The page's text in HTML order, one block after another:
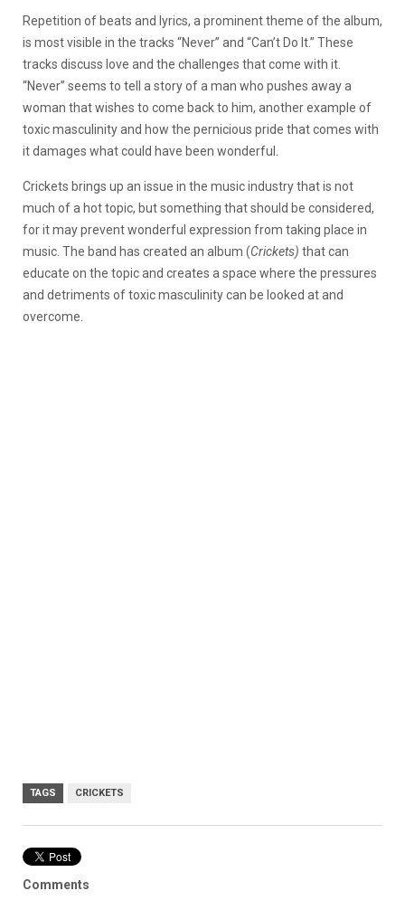
Repetition of beats and lyrics, a prominent theme of the album,
is most visible in the tracks “Never” and “Can’t Do It.” These
tracks discuss love and the challenges that come with it.
“Never” seems to tell a story of a man who pushes away a
woman that wishes to come back to him, another example of
toxic masculinity and how the pernicious pride that comes with
it damages what could have been wonderful.
Crickets brings up an issue in the music industry that is not
much of a hot topic, but something that should be considered,
for it may prevent wonderful expression from taking place in
music. The band has created an album (Crickets) that can
educate on the topic and creates a space where the pressures
and detriments of toxic masculinity can be looked at and
overcome.
TAGS CRICKETS
Comments